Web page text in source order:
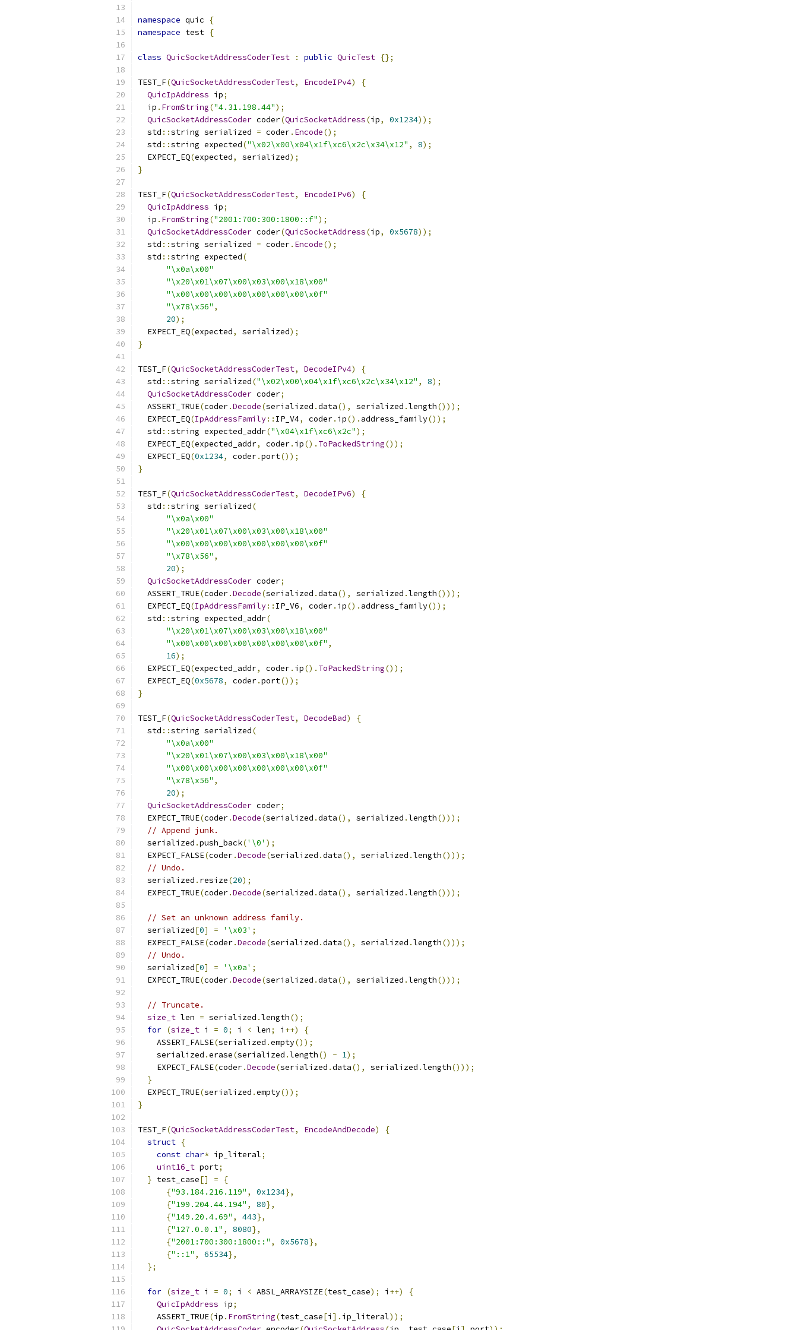
namespace quic
{
namespace test {
class QuicSocketAddressCoderTest : public QuicTest {};
TEST_F(QuicSocketAddressCoderTest, EncodeIPv4)
{
QuicIpAddress ip;
  ip
. FromString("4.31.198.44");
QuicSocketAddressCoder coder(QuicSocketAddress(ip, 0x1234));
  std
::string serialized = coder. Encode();
  std
::string expected("\x02\x00\x04\x1f\xc6\x2c\x34\x12" , 8);
  EXPECT_EQ
(expected, serialized);
}
TEST_F(QuicSocketAddressCoderTest, EncodeIPv6)
{
QuicIpAddress ip;
  ip
. FromString("2001:700:300:1800::f");
QuicSocketAddressCoder coder(QuicSocketAddress(ip, 0x5678));
  std
::string serialized = coder. Encode();
  std
::string expected(
"\x0a\x00"
"\x20\x01\x07\x00\x03\x00\x18\x00"
"\x00\x00\x00\x00\x00\x00\x00\x0f"
"\x78\x56" ,
20);
  EXPECT_EQ
(expected, serialized);
}
TEST_F(QuicSocketAddressCoderTest, DecodeIPv4)
{
  std
::string serialized("\x02\x00\x04\x1f\xc6\x2c\x34\x12" , 8);
QuicSocketAddressCoder coder;
  ASSERT_TRUE
(coder.Decode(serialized .data(), serialized .length()));
  EXPECT_EQ
(IpAddressFamily:: IP_V4, coder. ip(). address_family());
  std
::string expected_addr("\x04\x1f\xc6\x2c");
  EXPECT_EQ
(expected_addr, coder. ip(). ToPackedString());
  EXPECT_EQ
(0x1234, coder.port());
}
TEST_F(QuicSocketAddressCoderTest, DecodeIPv6)
{
  std
::string serialized(
"\x0a\x00"
"\x20\x01\x07\x00\x03\x00\x18\x00"
"\x00\x00\x00\x00\x00\x00\x00\x0f"
"\x78\x56" ,
20);
QuicSocketAddressCoder coder;
  ASSERT_TRUE
(coder.Decode(serialized .data(), serialized .length()));
  EXPECT_EQ
(IpAddressFamily:: IP_V6, coder. ip(). address_family());
  std
::string expected_addr(
"\x20\x01\x07\x00\x03\x00\x18\x00"
"\x00\x00\x00\x00\x00\x00\x00\x0f" ,
16);
  EXPECT_EQ
(expected_addr, coder. ip(). ToPackedString());
  EXPECT_EQ
(0x5678, coder.port());
}
TEST_F(QuicSocketAddressCoderTest, DecodeBad)
{
  std
::string serialized(
"\x0a\x00"
"\x20\x01\x07\x00\x03\x00\x18\x00"
"\x00\x00\x00\x00\x00\x00\x00\x0f"
"\x78\x56" ,
20);
QuicSocketAddressCoder coder;
  EXPECT_TRUE
(coder.Decode(serialized .data(), serialized .length()));
// Append junk.
  serialized
.push_back('\0' );
  EXPECT_FALSE
(coder.Decode(serialized .data(), serialized .length()));
// Undo.
  serialized
. resize(20);
  EXPECT_TRUE
(coder.Decode(serialized .data(), serialized .length()));
// Set an unknown address family.
  serialized
[0] = '\x03' ;
  EXPECT_FALSE
(coder.Decode(serialized .data(), serialized .length()));
// Undo.
  serialized
[0] = '\x0a' ;
  EXPECT_TRUE
(coder.Decode(serialized .data(), serialized .length()));
// Truncate.
size_t len = serialized .length();
for (size_t i = 0; i < len; i ++)
{
    ASSERT_FALSE
(serialized .empty());
    serialized
.erase(serialized .length() - 1);
    EXPECT_FALSE
(coder.Decode(serialized .data(), serialized .length()));
}
  EXPECT_TRUE
(serialized .empty());
}
TEST_F(QuicSocketAddressCoderTest, EncodeAndDecode)
{
struct {
const char* ip_literal;
uint16_t port;
} test_case[] =
{
{"93.184.216.119" , 0x1234},
{"199.204.44.194" , 80},
{"149.20.4.69" , 443},
{"127.0.0.1" , 8080},
{"2001:700:300:1800::" , 0x5678},
{"::1" , 65534},
};
for (size_t i = 0; i < ABSL_ARRAYSIZE(test_case); i ++)
{
QuicIpAddress ip;
    ASSERT_TRUE
(ip . FromString(test_case[i ]. ip_literal));